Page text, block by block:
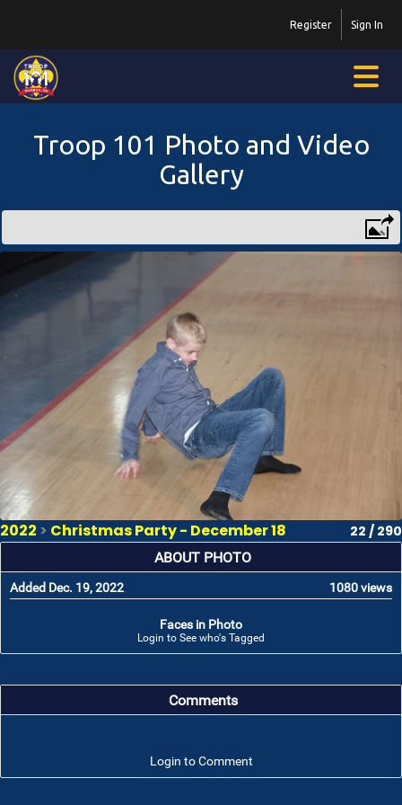
Sign In
Register
Troop 101 Photo and Video
Gallery
2022 > Christmas Party - December 18 22 / 290
ABOUT PHOTO
Added Dec. 19, 2022 1080 views
Faces in Photo
Login to See who's Tagged
Comments
Login to Comment